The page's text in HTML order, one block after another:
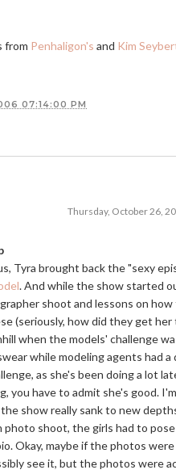
from Penhaligon's and Kim
07:14:00 PM
Thursday, October 26,
Tyra brought back the "sexy
. And while the show started
shoot and lessons on how
(seriously, how did they get her
when the models' challenge
while modeling agents had a
as she's been doing a lot
you have to admit she's good.
show really sank to new
shoot, the girls had to pose
Okay, maybe if the photos were
see it, but the photos were